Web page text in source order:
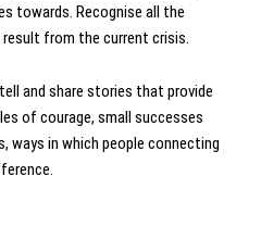
towards. Recognise all the
from the current crisis.
and share stories that provide
of courage, small successes
ways in which people connecting